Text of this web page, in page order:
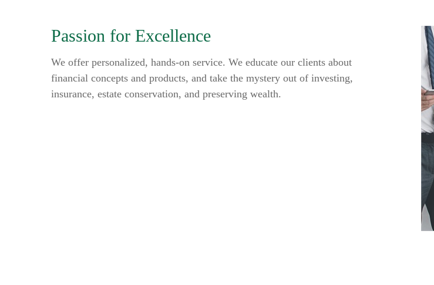
Passion for Excellence
We offer personalized, hands-on service. We educate our clients about
financial concepts and products, and take the mystery out of investing,
insurance, estate conservation, and preserving wealth.